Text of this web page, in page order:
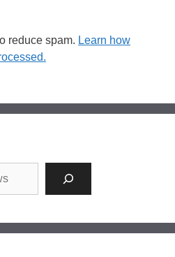
reduce spam. Learn how